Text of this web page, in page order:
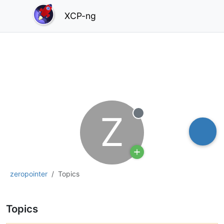
XCP-ng
zeropointer Topics
Z Offline
Topics